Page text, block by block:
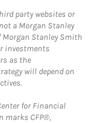
party websites or
a Morgan Stanley
Morgan Stanley Smith
investments
as the
will depend on
for Financial
marks CFP®,